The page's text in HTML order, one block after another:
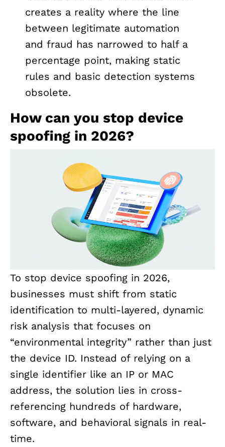
creates a reality where the line
between legitimate automation
and fraud has narrowed to half a
percentage point, making static
rules and basic detection systems
obsolete.
How can you stop device
spoofing in 2026?
To stop device spoofing in 2026,
businesses must shift from static
identification to multi-layered, dynamic
risk analysis that focuses on
“environmental integrity” rather than just
the device ID. Instead of relying on a
single identifier like an IP or MAC
address, the solution lies in cross-
referencing hundreds of hardware,
software, and behavioral signals in real-
time.